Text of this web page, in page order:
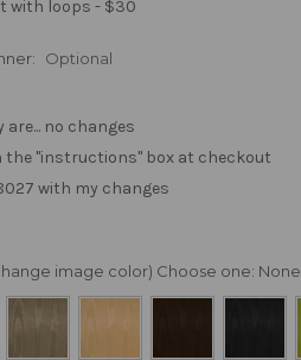
with loops - $30
Optional
no changes
the "instructions" box at checkout
with my changes
image color) Choose one: None